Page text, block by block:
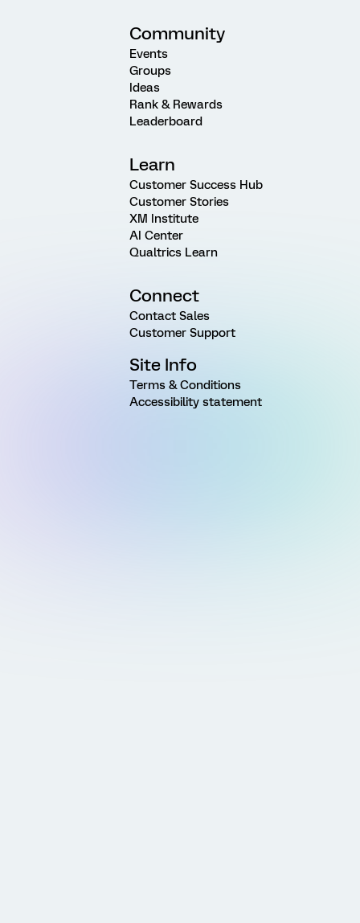
Community
Events
Groups
Ideas
Rank & Rewards
Leaderboard
Learn
Customer Success Hub
Customer Stories
XM Institute
AI Center
Qualtrics Learn
Connect
Contact Sales
Customer Support
Site Info
Terms & Conditions
Accessibility statement